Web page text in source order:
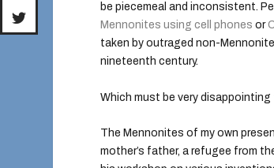
be piecemeal and inconsistent.
Mennonites using cell phones or
taken by outraged non-
nineteenth century.
Which must be very
The Mennonites of my own
mother’s father, a refugee from